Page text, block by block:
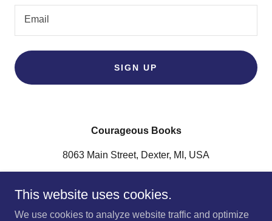
Email
SIGN UP
Courageous Books
8063 Main Street, Dexter, MI, USA
Connect with us onInstagram andFacebook.
This website uses cookies.
We use cookies to analyze website traffic and optimize